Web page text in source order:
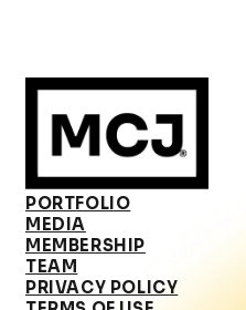
PORTFOLIO
MEDIA
MEMBERSHIP
TEAM
PRIVACY POLICY